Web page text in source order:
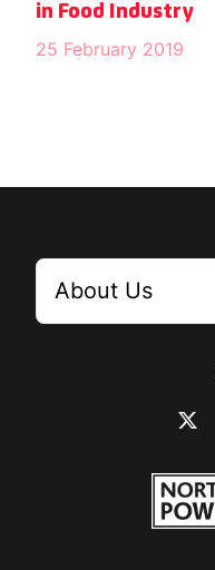
in Food Industry
25 February 2019